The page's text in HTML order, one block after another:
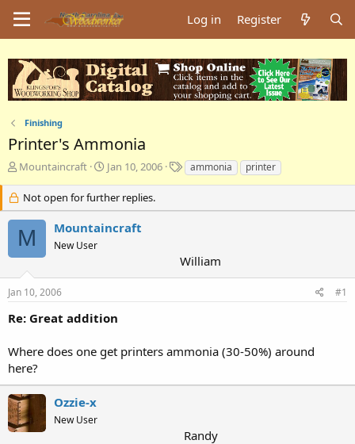
Log in Register
Finishing
Printer's Ammonia
T
r
e
a
d
a
r
e
Mountaincraft
S
a
r
t
d
e
Jan 10, 2006
T
a
s
ammonia printer
Not open for further replies.
M Mountaincraft
New User
William
Jan 10, 2006 #1
Re: Great addition
Where does one get printers ammonia (30-50%) around
here?
Ozzie-x
New User
Randy